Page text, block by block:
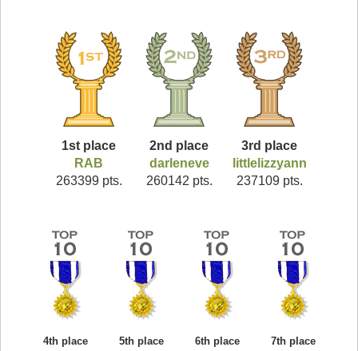
1st place
RAB
263399 pts.
2nd place
darleneve
260142 pts.
3rd place
littlelizzyann
237109 pts.
4th place
5th place
6th place
7th place